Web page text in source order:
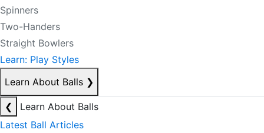
Spinners
Two-Handers
Straight Bowlers
Learn: Play Styles
Learn About Balls ❯
❮
Learn About Balls
Latest Ball Articles